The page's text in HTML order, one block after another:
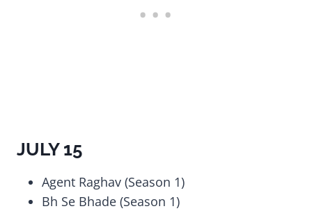
JULY 15
Agent Raghav (Season 1)
Bh Se Bhade (Season 1)